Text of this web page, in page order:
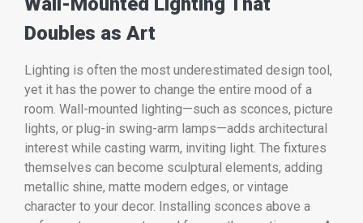
Doubles as Art
Lighting is often the most underestimated design tool,
yet it has the power to change the entire mood of a
room. Wall-mounted lighting—such as sconces, picture
lights, or plug-in swing-arm lamps—adds architectural
interest while casting warm, inviting light. The fixtures
themselves can become sculptural elements, adding
metallic shine, matte modern edges, or vintage
character to your decor. Installing sconces above a